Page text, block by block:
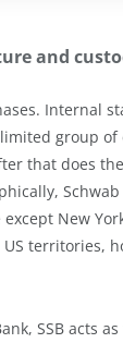
and
Internal
group
that does
Schwab
New
territories,
SSB acts